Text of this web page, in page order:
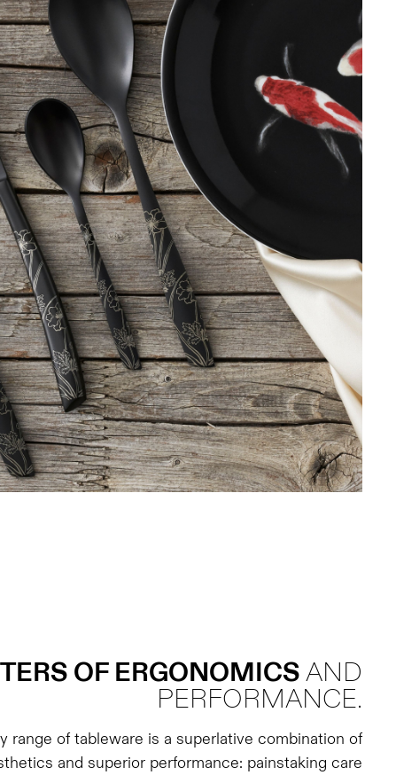
OF ERGONOMICSAND
PERFORMANCE.
range of tableware is a superlative combination of
and superior performance: painstaking care